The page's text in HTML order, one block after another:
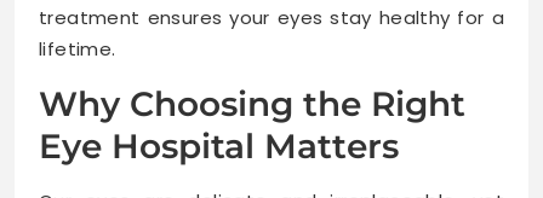
treatment ensures your eyes stay healthy for a
lifetime.
Why Choosing the Right
Eye Hospital Matters